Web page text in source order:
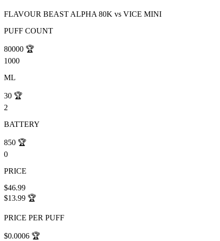
FLAVOUR BEAST ALPHA 80K vs VICE MINI
PUFF COUNT
80000 🏆
1000
ML
30 🏆
2
BATTERY
850 🏆
0
PRICE
$46.99
$13.99 🏆
PRICE PER PUFF
$0.0006 🏆